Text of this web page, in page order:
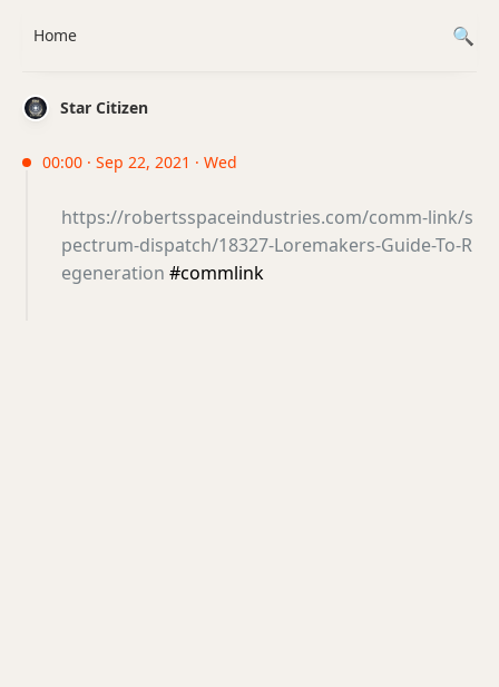
Star Citizen
00:00 · Sep 22, 2021 · Wed
https://robertsspaceindustries.com/comm-link/s
pectrum-dispatch/18327-Loremakers-Guide-To-R
egeneration #commlink
Home